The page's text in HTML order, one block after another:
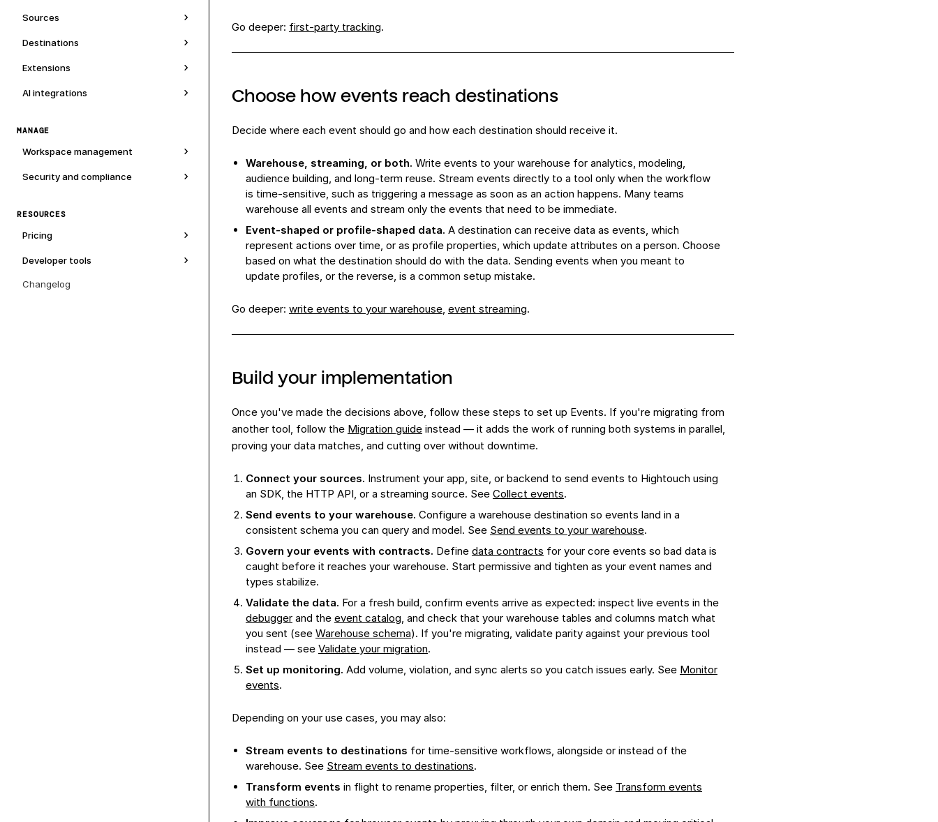
Sources
Destinations
Extensions
AI integrations
MANAGE
Workspace management
Security and compliance
RESOURCES
Pricing
Developer tools
Changelog
Go deeper: first-party tracking.
Choose how events reach destinations
Decide where each event should go and how each destination should receive it.
Warehouse, streaming, or both. Write events to your warehouse for analytics, modeling,
audience building, and long-term reuse. Stream events directly to a tool only when the workflow
is time-sensitive, such as triggering a message as soon as an action happens. Many teams
warehouse all events and stream only the events that need to be immediate.
Event-shaped or profile-shaped data. A destination can receive data as events, which
represent actions over time, or as profile properties, which update attributes on a person. Choose
based on what the destination should do with the data. Sending events when you meant to
update profiles, or the reverse, is a common setup mistake.
Go deeper: write events to your warehouse, event streaming.
Build your implementation
Once you've made the decisions above, follow these steps to set up Events. If you're migrating from
another tool, follow the Migration guide instead — it adds the work of running both systems in parallel,
proving your data matches, and cutting over without downtime.
Connect your sources. Instrument your app, site, or backend to send events to Hightouch using
an SDK, the HTTP API, or a streaming source. See Collect events.
Send events to your warehouse. Configure a warehouse destination so events land in a
consistent schema you can query and model. See Send events to your warehouse.
Govern your events with contracts. Define data contracts for your core events so bad data is
caught before it reaches your warehouse. Start permissive and tighten as your event names and
types stabilize.
Validate the data. For a fresh build, confirm events arrive as expected: inspect live events in the
debugger and the event catalog, and check that your warehouse tables and columns match what
you sent (see Warehouse schema). If you're migrating, validate parity against your previous tool
instead — see Validate your migration.
Set up monitoring. Add volume, violation, and sync alerts so you catch issues early. See Monitor
events.
Depending on your use cases, you may also:
Stream events to destinations for time-sensitive workflows, alongside or instead of the
warehouse. See Stream events to destinations.
Transform events in flight to rename properties, filter, or enrich them. See Transform events
with functions.